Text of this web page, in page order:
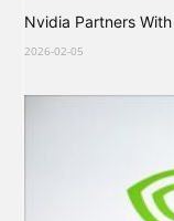
Nvidia Partners
2026-02-05